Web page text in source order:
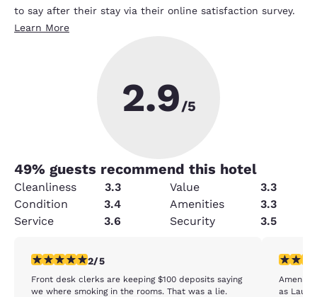
to say after their stay via their online satisfaction survey.
Learn More
2.9/5
49% guests recommend this hotel
Cleanliness 3.3 Value
3.3
Condition
3.4 Amenities
3.3
Service
3.6 Security 3.5
2 stars rating. Fair. 1 review
2/5
Front desk clerks are keeping $100 deposits saying
we where smoking in the rooms. That was a lie.
2 stars
as